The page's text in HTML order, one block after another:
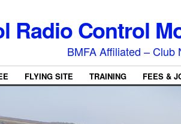
Radio Control
BMFA Affiliated – Club
FLYING SITE TRAINING FEES &